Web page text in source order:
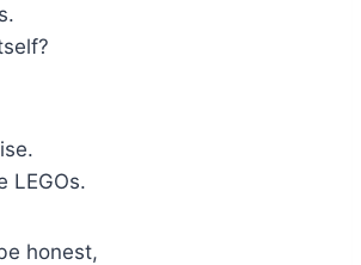
LEGOs.
honest,